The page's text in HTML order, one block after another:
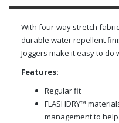
With four-way stretch
durable water repellent
Joggers make it easy to
Features:
Regular fit
FLASHDRY™
management to